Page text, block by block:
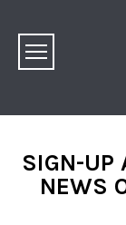
SIGN-UP
NEWS